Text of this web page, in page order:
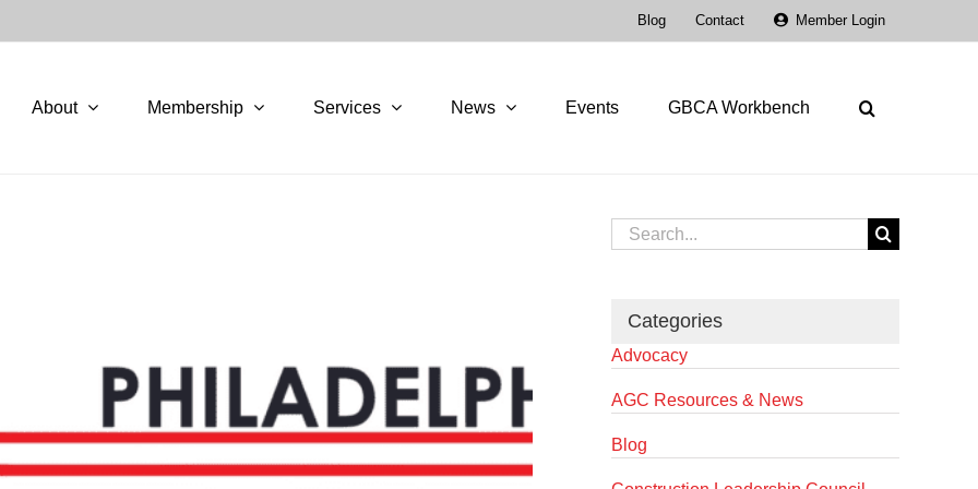
Blog Contact Member Login
About Membership Services News Events GBCA Workbench
Search
for:
Categories
Advocacy
AGC Resources & News
Blog